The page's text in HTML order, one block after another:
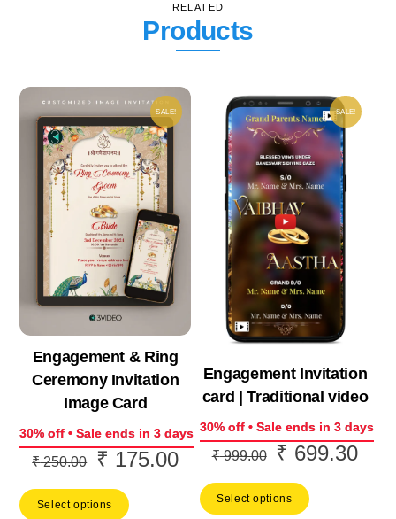
RELATED
Products
SALE!
Engagement & Ring
Ceremony Invitation
Image Card
30% off • Sale ends in 3 days
₹250.00
Original
was:
₹ 175.00Current
price
Select options
SALE!
Engagement Invitation
card | Traditional video
30% off • Sale ends in 3 days
₹999.00
Original
was:
₹ 699.30
Select options